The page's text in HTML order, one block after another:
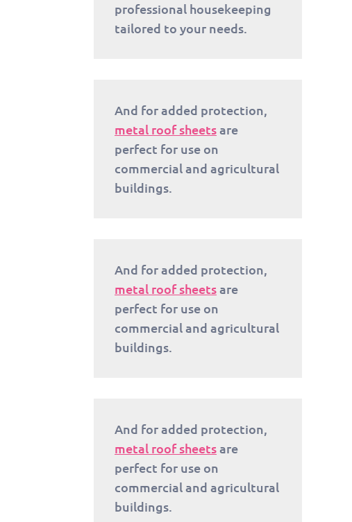
professional housekeeping
tailored to your needs.
And for added protection,
metal roof sheetsare
perfect for use on
commercial and agricultural
buildings.
And for added protection,
metal roof sheetsare
perfect for use on
commercial and agricultural
buildings.
And for added protection,
metal roof sheetsare
perfect for use on
commercial and agricultural
buildings.